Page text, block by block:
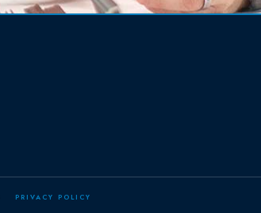
PRIVACY POLICY